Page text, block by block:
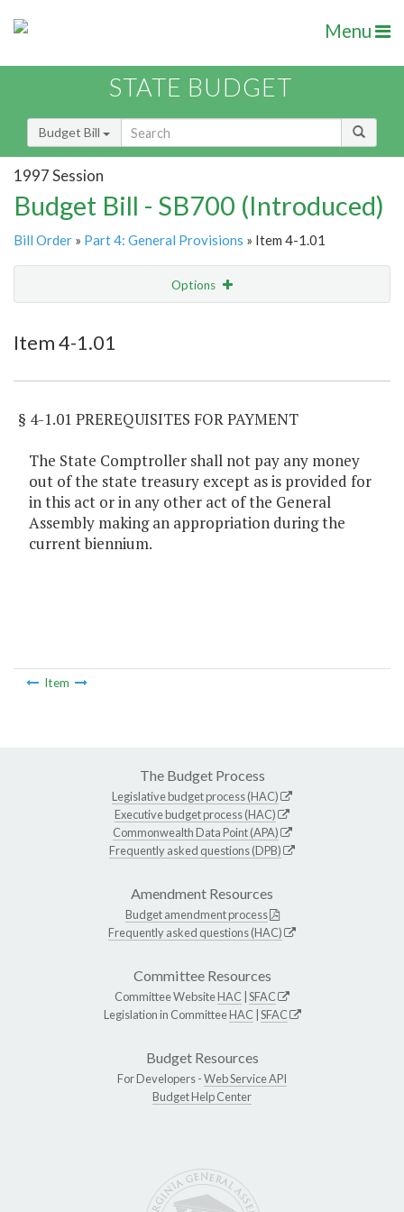
Menu
STATE BUDGET
Budget Bill
1997 Session
Budget Bill - SB700 (Introduced)
Bill Order » Part 4: General Provisions » Item 4-1.01
Options
Item 4-1.01
§ 4-1.01 PREREQUISITES FOR PAYMENT
The State Comptroller shall not pay any money
out of the state treasury except as is provided for
in this act or in any other act of the General
Assembly making an appropriation during the
current biennium.
Item
The Budget Process
Legislative budget process (HAC)
Executive budget process (HAC)
Commonwealth Data Point (APA)
Frequently asked questions (DPB)
Amendment Resources
Budget amendment process
Frequently asked questions (HAC)
Committee Resources
Committee WebsiteHAC SFAC
Legislation in CommitteeHAC SFAC
Budget Resources
For Developers -Web Service API
Budget Help Center